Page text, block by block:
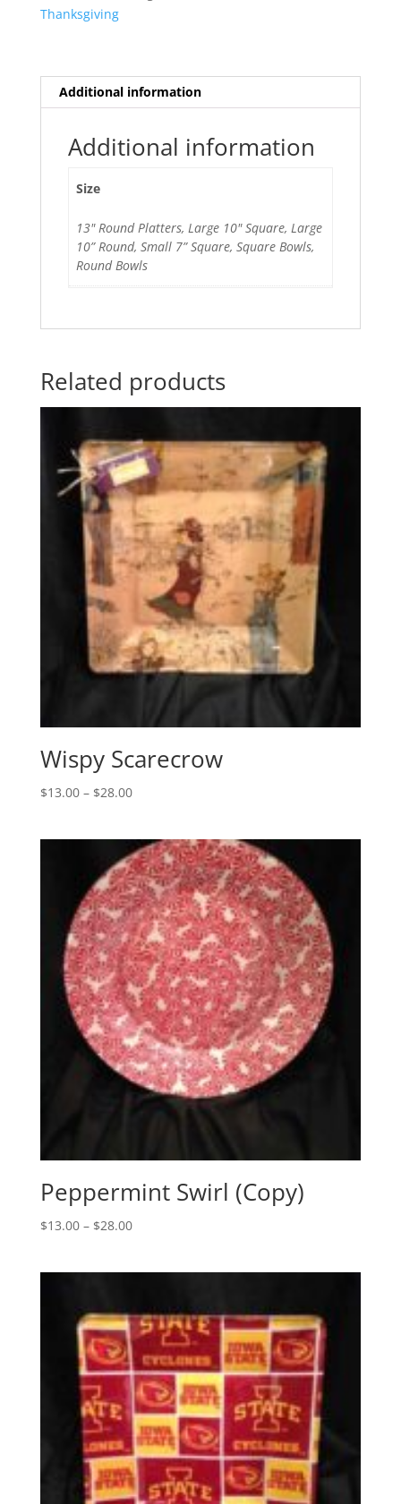
Thanksgiving
Additional information
Additional information
Size
13" Round Platters, Large 10" Square, Large
10” Round, Small 7” Square, Square Bowls,
Round Bowls
Related products
Wispy Scarecrow
$13.00 – $28.00Price
through
$28.00
Peppermint Swirl (Copy)
$13.00 – $28.00Price